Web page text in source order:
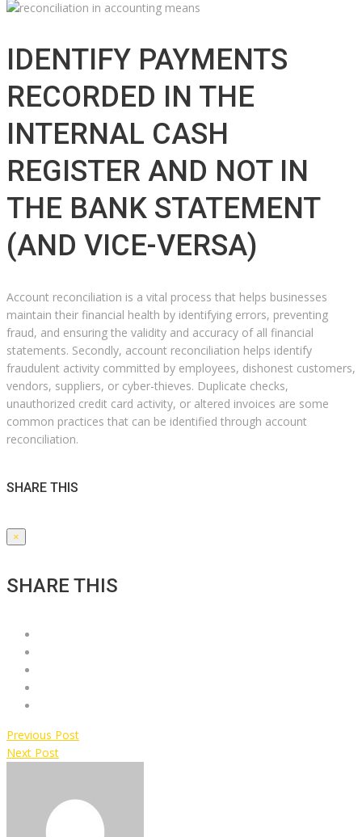
IDENTIFY PAYMENTS
RECORDED IN THE
INTERNAL CASH
REGISTER AND NOT IN
THE BANK STATEMENT
(AND VICE-VERSA)
Account reconciliation is a vital process that helps businesses
maintain their financial health by identifying errors, preventing
fraud, and ensuring the validity and accuracy of all financial
statements. Secondly, account reconciliation helps identify
fraudulent activity committed by employees, dishonest customers,
vendors, suppliers, or cyber-thieves. Duplicate checks,
unauthorized credit card activity, or altered invoices are some
common practices that can be identified through account
reconciliation.
SHARE THIS
×
SHARE THIS
Previous Post
Next Post